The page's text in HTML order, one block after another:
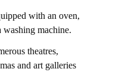
with an oven,
washing machine.
theatres,
and art galleries